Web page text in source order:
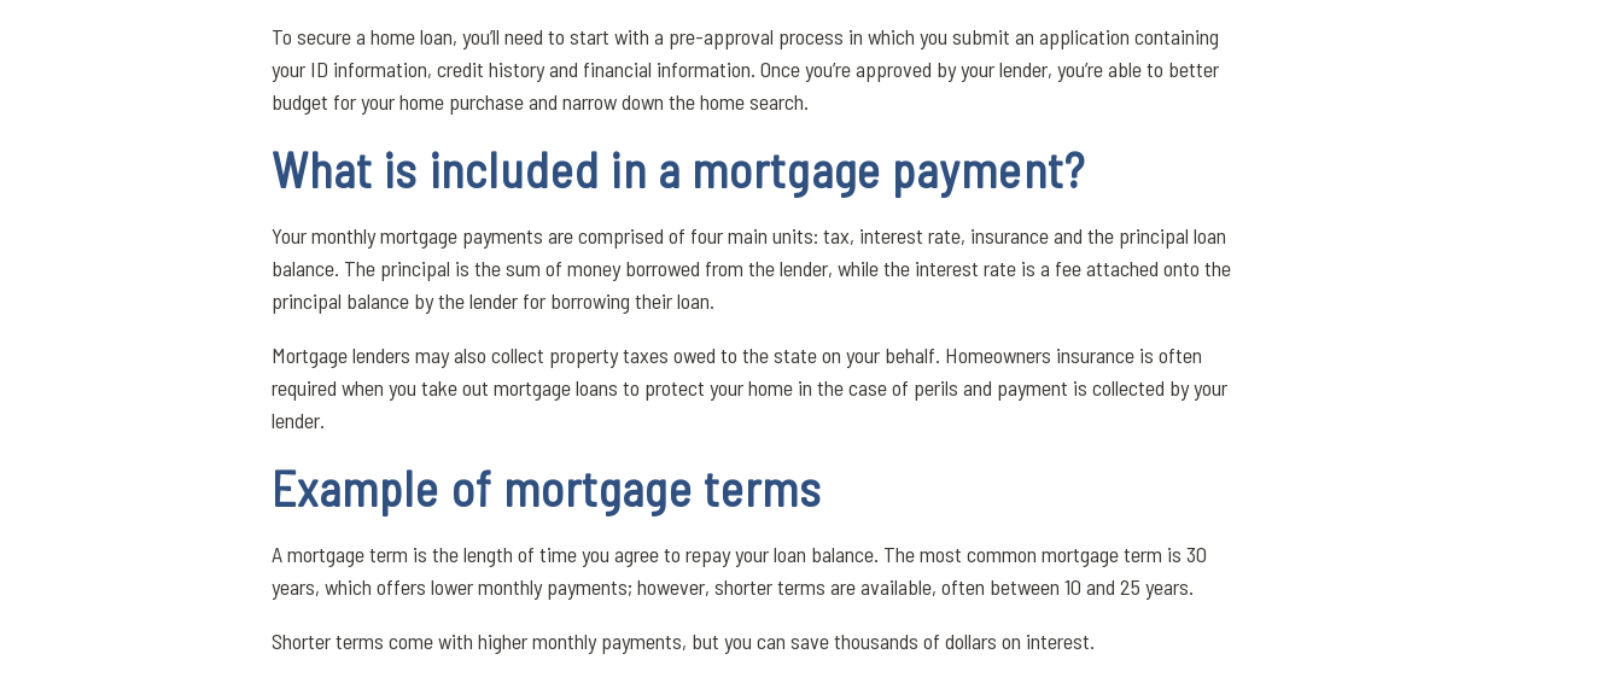
To secure a home loan, you’ll need to start with a pre-approval process in which you submit an application containing
your ID information, credit history and financial information. Once you’re approved by your lender, you’re able to better
budget for your home purchase and narrow down the home search.
What is included in a mortgage payment?
Your monthly mortgage payments are comprised of four main units: tax, interest rate, insurance and the principal loan
balance. The principal is the sum of money borrowed from the lender, while the interest rate is a fee attached onto the
principal balance by the lender for borrowing their loan.
Mortgage lenders may also collect property taxes owed to the state on your behalf. Homeowners insurance is often
required when you take out mortgage loans to protect your home in the case of perils and payment is collected by your
lender.
Example of mortgage terms
A mortgage term is the length of time you agree to repay your loan balance. The most common mortgage term is 30
years, which offers lower monthly payments; however, shorter terms are available, often between 10 and 25 years.
Shorter terms come with higher monthly payments, but you can save thousands of dollars on interest.